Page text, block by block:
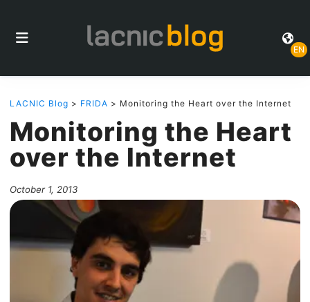
EN
LACNIC Blog > FRIDA > Monitoring the Heart over the Internet
Monitoring the Heart
over the Internet
October 1, 2013